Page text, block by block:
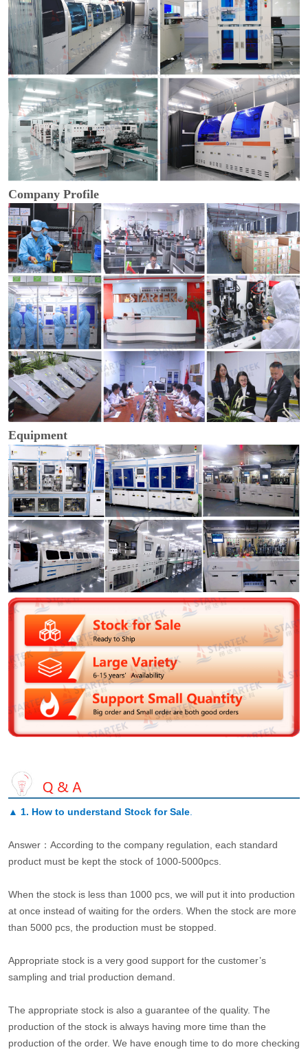
Company Profile
Equipment
▲ 1. How to understand Stock for Sale.
Answer：According to the company regulation, each standard
product must be kept the stock of 1000-5000pcs.
When the stock is less than 1000 pcs, we will put it into production
at once instead of waiting for the orders. When the stock are more
than 5000 pcs, the production must be stopped.
Appropriate stock is a very good support for the customer’s
sampling and trial production demand.
The appropriate stock is also a guarantee of the quality. The
production of the stock is always having more time than the
production of the order. We have enough time to do more checking